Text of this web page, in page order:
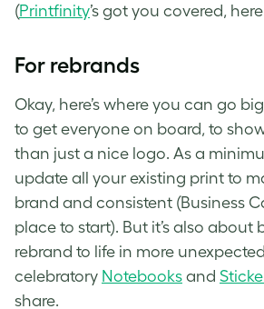
(Printfinity’s got you covered,
For rebrands
Okay, here’s where you can go
to get everyone on board, to
than just a nice logo. As a
update all your existing print to
brand and consistent (Business
place to start). But it’s also about
rebrand to life in more
celebratory Notebooks and
share.